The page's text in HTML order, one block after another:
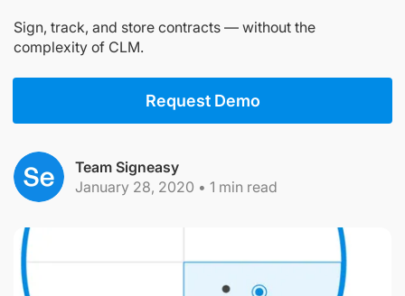
Sign, track, and store contracts — without the
complexity of CLM.
Request Demo
Team Signeasy
January 28, 2020 • 1 min read